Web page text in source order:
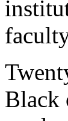
Black